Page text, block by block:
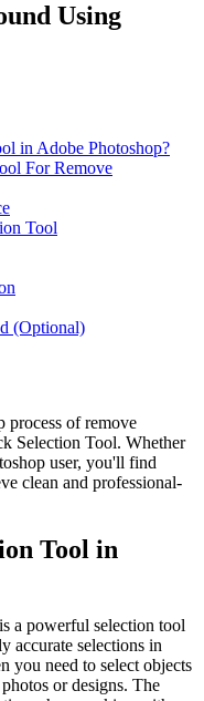
Using
in Adobe Photoshop?
For Remove
Tool
(Optional)
process of remove
Selection Tool. Whether
user, you'll find
clean and professional-
Tool in
a powerful selection tool
accurate selections in
you need to select objects
or designs. The